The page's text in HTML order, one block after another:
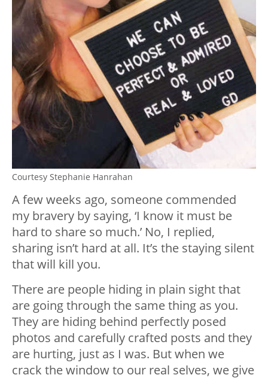
Courtesy Stephanie Hanrahan
A few weeks ago, someone commended
my bravery by saying, ‘I know it must be
hard to share so much.’ No, I replied,
sharing isn’t hard at all. It’s the staying silent
that will kill you.
There are people hiding in plain sight that
are going through the same thing as you.
They are hiding behind perfectly posed
photos and carefully crafted posts and they
are hurting, just as I was. But when we
crack the window to our real selves, we give